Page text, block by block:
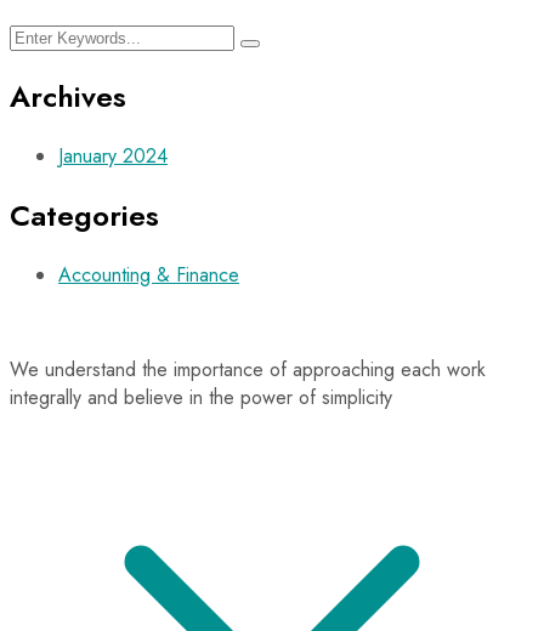
Archives
January 2024
Categories
Accounting & Finance
We understand the importance of approaching each work
integrally and believe in the power of simplicity